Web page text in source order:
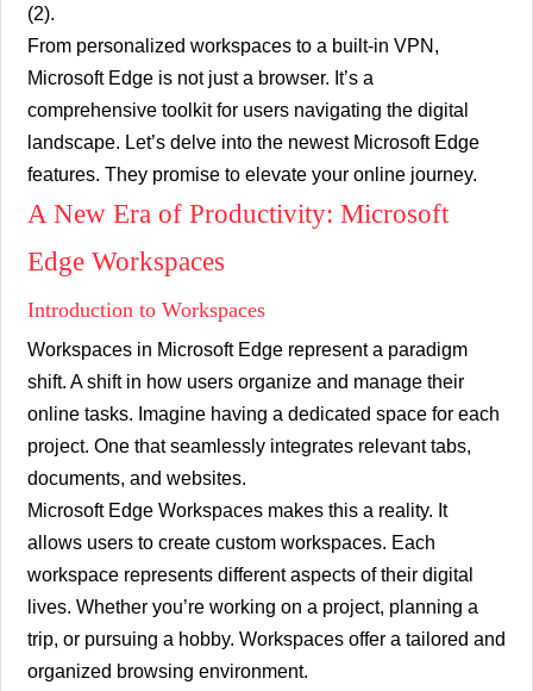
(2).
From personalized workspaces to a built-in VPN,
Microsoft Edge is not just a browser. It’s a
comprehensive toolkit for users navigating the digital
landscape. Let’s delve into the newest Microsoft Edge
features. They promise to elevate your online journey.
A New Era of Productivity: Microsoft
Edge Workspaces
Introduction to Workspaces
Workspaces in Microsoft Edge represent a paradigm
shift. A shift in how users organize and manage their
online tasks. Imagine having a dedicated space for each
project. One that seamlessly integrates relevant tabs,
documents, and websites.
Microsoft Edge Workspaces makes this a reality. It
allows users to create custom workspaces. Each
workspace represents different aspects of their digital
lives. Whether you’re working on a project, planning a
trip, or pursuing a hobby. Workspaces offer a tailored and
organized browsing environment.